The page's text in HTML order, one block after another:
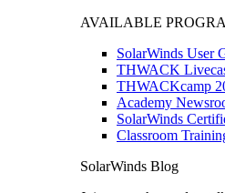
AVAILABLE
SolarWinds User
THWACK
THWACKcamp
Academy
SolarWinds
Classroom
SolarWinds Blog